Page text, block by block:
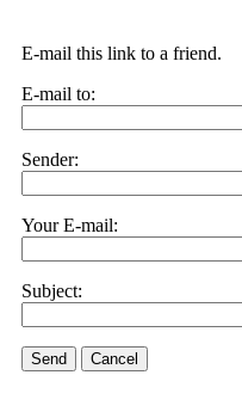
E-mail this link to a friend.
E-mail to:
Sender:
Your E-mail:
Subject:
Send Cancel